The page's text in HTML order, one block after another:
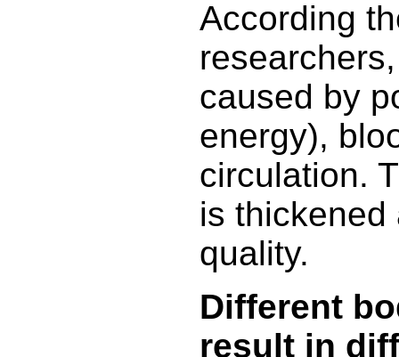
According
caused by
energy),
circulation.
is thickened
quality.
Different
result in